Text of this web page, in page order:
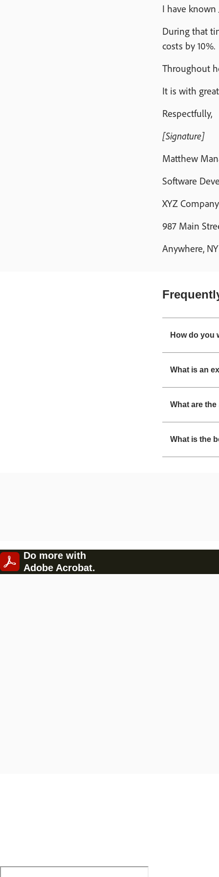
I have known
During that
costs by 10%.
Throughout
It is with
Respectfully,
[Signature]
Matthew
Software
XYZ Company
987 Main
Anywhere, NY
How do you
What is an
What are
What is the
Do more with
Adobe Acrobat.